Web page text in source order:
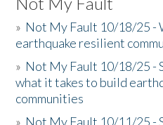
» Not My Fault 10/18/25 -
earthquake resilient
» Not My Fault 10/18/25 -
what it takes to build
communities
» Not My Fault 10/11/25 -